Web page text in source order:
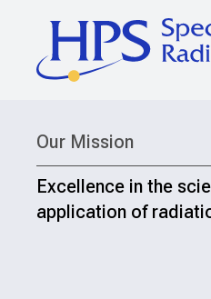
Our Mission
Excellence in the
application of